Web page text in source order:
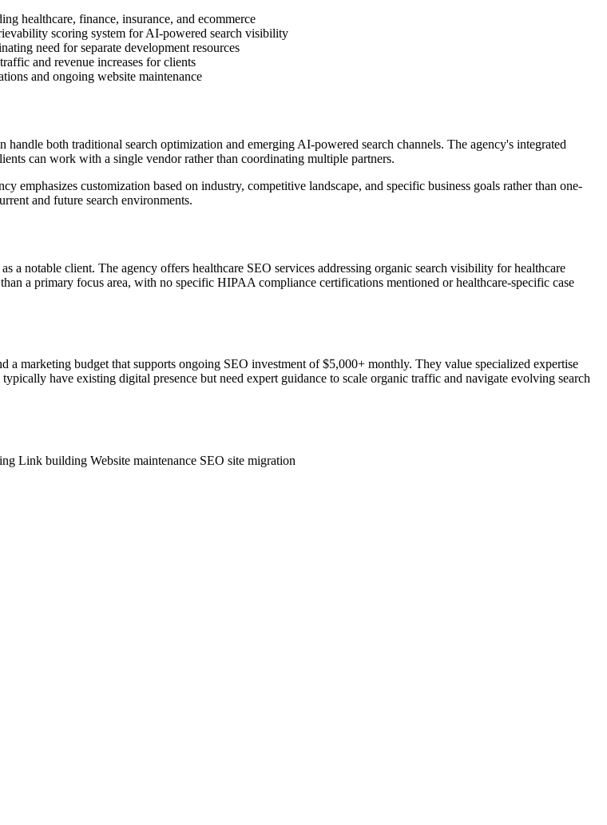
healthcare, finance, insurance, and ecommerce
scoring system for AI-powered search visibility
need for separate development resources
and revenue increases for clients
and ongoing website maintenance
both traditional search optimization and emerging AI-powered search channels. The agency's integrated
can work with a single vendor rather than coordinating multiple partners.
emphasizes customization based on industry, competitive landscape, and specific business goals rather than one-
and future search environments.
a notable client. The agency offers healthcare SEO services addressing organic search visibility for healthcare
a primary focus area, with no specific HIPAA compliance certifications mentioned or healthcare-specific case
marketing budget that supports ongoing SEO investment of $5,000+ monthly. They value specialized expertise
have existing digital presence but need expert guidance to scale organic traffic and navigate evolving search
Link building Website maintenance SEO site migration